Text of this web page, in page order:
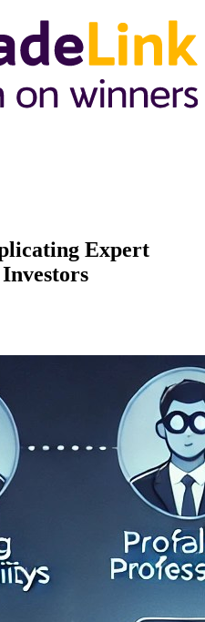
Expert